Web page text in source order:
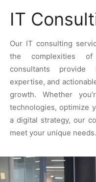
IT
Our IT consulting
the complexities of
consultants provide
expertise, and
growth. Whether
technologies, optimize
a digital strategy, our
meet your unique needs.